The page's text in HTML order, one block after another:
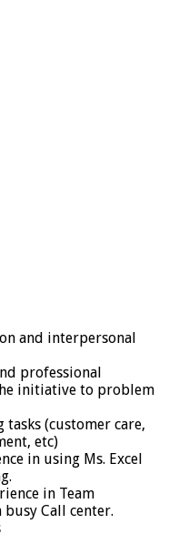
and interpersonal
professional
initiative to problem
(customer care,
etc)
in using Ms. Excel
in Team
Call center.